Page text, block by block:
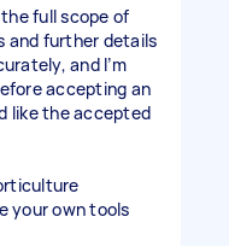
full scope of
and further details
and I’m
accepting an
like the accepted
your own tools